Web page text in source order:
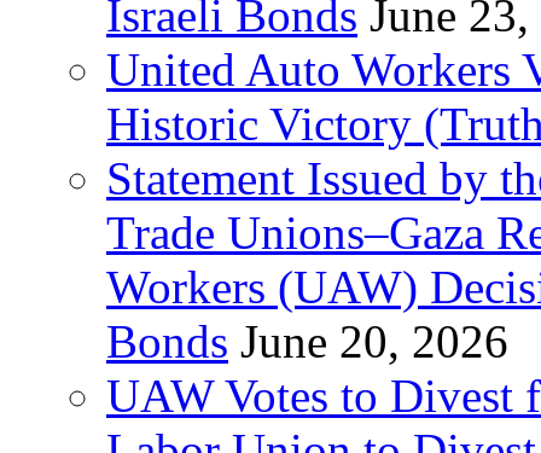
Israeli Bonds June
United Auto Workers
Historic Victory
Statement Issued by
Trade Unions–Gaza
Workers (UAW)
Bonds June 20, 2026
UAW Votes to Divest